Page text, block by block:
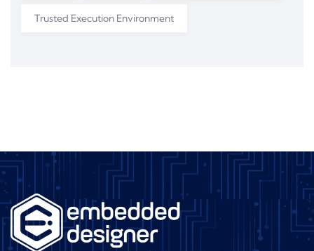
Trusted Execution Environment